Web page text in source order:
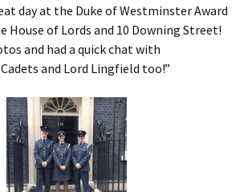
day at the Duke of Westminster Award
House of Lords and 10 Downing Street!
and had a quick chat with
and Lord Lingfield too!”